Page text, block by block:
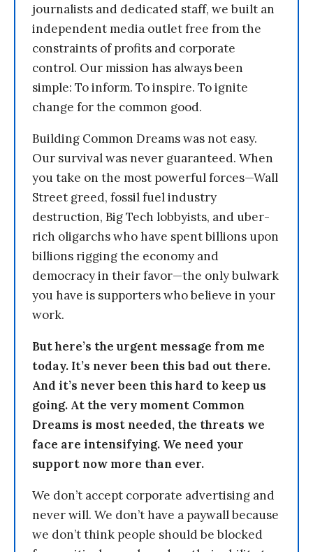
journalists and dedicated staff, we built an
independent media outlet free from the
constraints of profits and corporate
control. Our mission has always been
simple: To inform. To inspire. To ignite
change for the common good.
Building Common Dreams was not easy.
Our survival was never guaranteed. When
you take on the most powerful forces—Wall
Street greed, fossil fuel industry
destruction, Big Tech lobbyists, and uber-
rich oligarchs who have spent billions upon
billions rigging the economy and
democracy in their favor—the only bulwark
you have is supporters who believe in your
work.
But here’s the urgent message from me
today. It’s never been this bad out there.
And it’s never been this hard to keep us
going. At the very moment Common
Dreams is most needed, the threats we
face are intensifying. We need your
support now more than ever.
We don’t accept corporate advertising and
never will. We don’t have a paywall because
we don’t think people should be blocked